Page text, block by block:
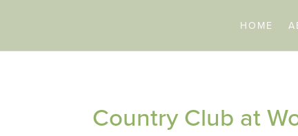
HOME
Country Club at